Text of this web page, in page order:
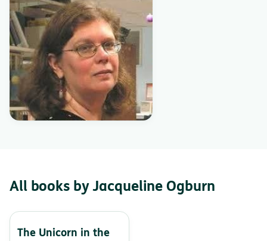
All books by Jacqueline Ogburn
The Unicorn in the